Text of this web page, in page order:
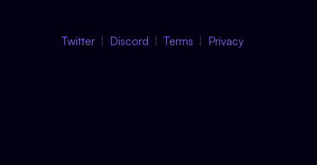
Twitter Discord Terms Privacy